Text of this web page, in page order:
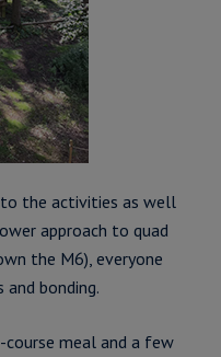
the activities as well
approach to quad
the M6), everyone
bonding.
meal and a few